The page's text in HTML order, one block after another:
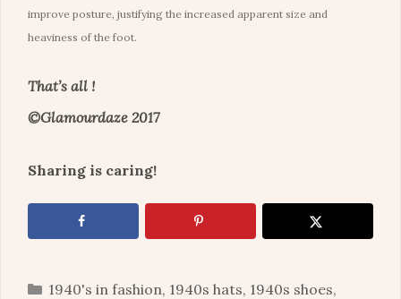
improve posture, justifying the increased apparent size and
heaviness of the foot.
That’s all !
©Glamourdaze 2017
Sharing is caring!
Categories
1940's in fashion, 1940s hats, 1940s shoes,